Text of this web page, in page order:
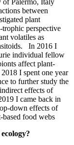
between
plant
trophic perspective
volatiles as
In 2016 I
individual fellow
affect plant-
I spent one year
to further study the
effects of
I came back in
down effects of
food webs